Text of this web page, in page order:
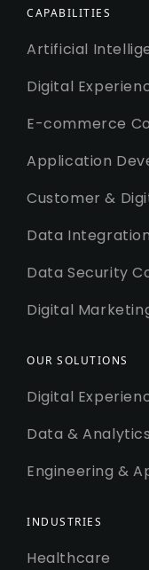
CAPABILITIES
Artificial
Digital
E-commerce
Application
Customer &
Data
Data Security
Digital
OUR SOLUTIONS
Digital
Data & Analytics
Engineering &
INDUSTRIES
Healthcare